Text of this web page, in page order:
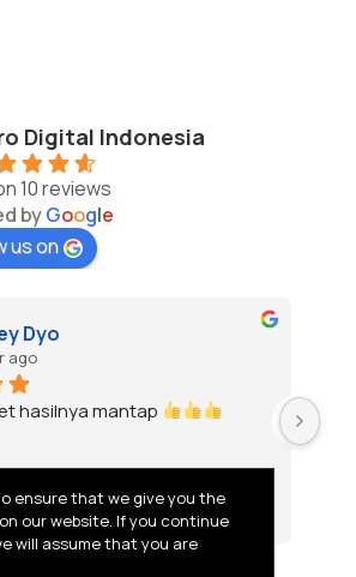
Digital Indonesia
10 reviews
byGoogle
us on
Dyo
ago
hasilnya mantap
ensure that we give you the
our website. If you continue
will assume that you are